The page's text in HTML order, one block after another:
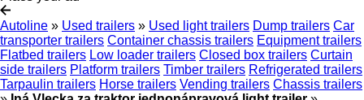
Autoline » Used trailers » Used light trailers Dump trailers Car
transporter trailers Container chassis trailers Equipment trailers
Flatbed trailers Low loader trailers Closed box trailers Curtain
side trailers Platform trailers Timber trailers Refrigerated trailers
Tarpaulin trailers Horse trailers Vending trailers Chassis trailers